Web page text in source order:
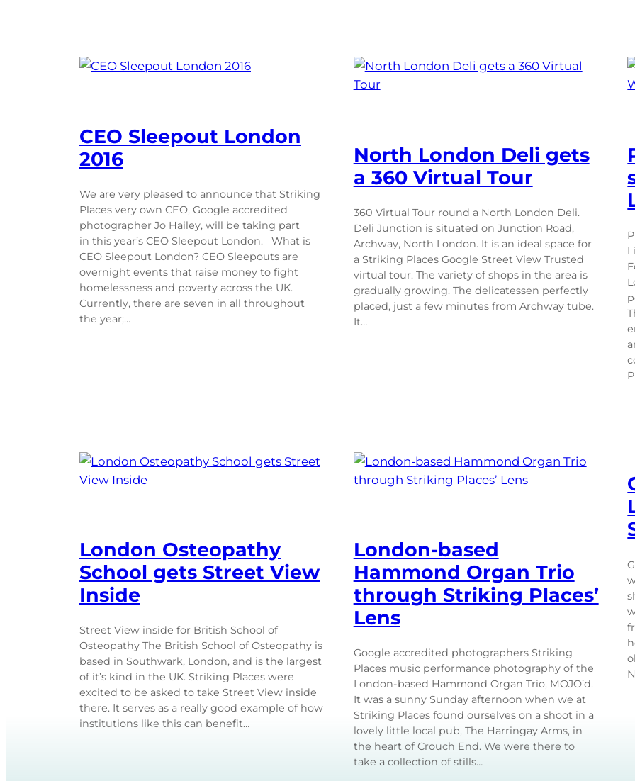
CEO Sleepout London
2016
We are very pleased to announce that Striking
Places very own CEO, Google accredited
photographer Jo Hailey, will be taking part
in this year’s CEO Sleepout London. What is
CEO Sleepout London? CEO Sleepouts are
overnight events that raise money to fight
homelessness and poverty across the UK.
Currently, there are seven in all throughout
the year;…
North London Deli gets
a 360 Virtual Tour
360 Virtual Tour round a North London Deli.
Deli Junction is situated on Junction Road,
Archway, North London. It is an ideal space for
a Striking Places Google Street View Trusted
virtual tour. The variety of shops in the area is
gradually growing. The delicatessen perfectly
placed, just a few minutes from Archway tube.
It…
London Osteopathy
School gets Street View
Inside
Street View inside for British School of
Osteopathy The British School of Osteopathy is
based in Southwark, London, and is the largest
of it’s kind in the UK. Striking Places were
excited to be asked to take Street View inside
there. It serves as a really good example of how
institutions like this can benefit…
London-based
Hammond Organ Trio
through Striking Places’
Lens
Google accredited photographers Striking
Places music performance photography of the
London-based Hammond Organ Trio, MOJO’d.
It was a sunny Sunday afternoon when we at
Striking Places found ourselves on a shoot in a
lovely little local pub, The Harringay Arms, in
the heart of Crouch End. We were there to
take a collection of stills…